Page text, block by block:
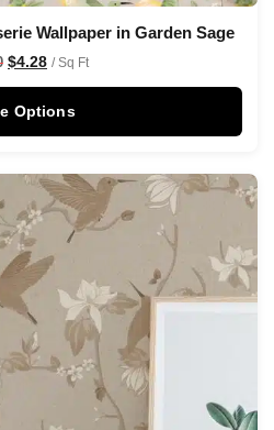
Wallpaper in Garden Sage
$4.28 / Sq Ft
Options